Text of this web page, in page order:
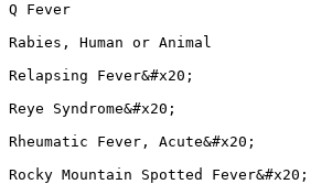
Q Fever
Rabies, Human or Animal
Relapsing Fever&#x20;
Reye Syndrome&#x20;
Rheumatic Fever, Acute&#x20;
Rocky Mountain Spotted Fever&#x20;